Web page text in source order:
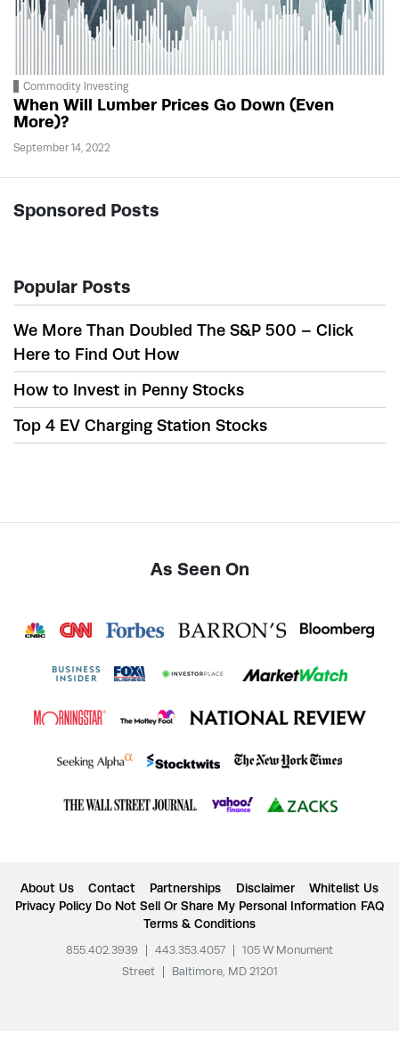
Commodity Investing
When Will Lumber Prices Go Down (Even
More)?
September 14, 2022
Sponsored Posts
Popular Posts
We More Than Doubled The S&P 500 – Click
Here to Find Out How
How to Invest in Penny Stocks
Top 4 EV Charging Station Stocks
As Seen On
About Us Contact Partnerships Disclaimer
Whitelist Us
Privacy Policy Do Not Sell Or Share My Personal Information FAQ
Terms & Conditions
855.402.3939 443.353.4057
105 W Monument
Street
Baltimore, MD 21201